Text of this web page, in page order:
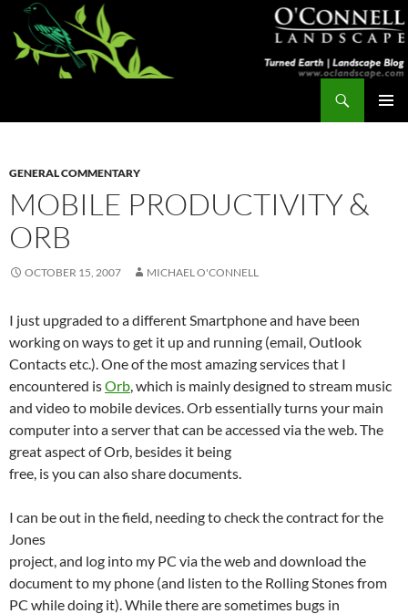
Skip
content
GENERAL COMMENTARY
MOBILE PRODUCTIVITY &
ORB
OCTOBER 15, 2007 MICHAEL O'CONNELL
I just upgraded to a different Smartphone and have been
working on ways to get it up and running (email, Outlook
Contacts etc.). One of the most amazing services that I
encountered isOrb , which is mainly designed to stream music
and video to mobile devices. Orb essentially turns your main
computer into a server that can be accessed via the web. The
great aspect of Orb, besides it being
free, is you can also share documents.
I can be out in the field, needing to check the contract for the
Jones
project, and log into my PC via the web and download the
document to my phone (and listen to the Rolling Stones from
PC while doing it). While there are sometimes bugs in